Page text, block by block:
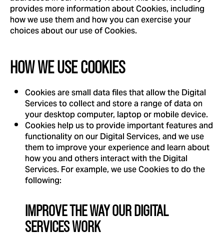
provides more information about Cookies, including
how we use them and how you can exercise your
choices about our use of Cookies.
HOW WE USE COOKIES
Cookies are small data files that allow the Digital
Services to collect and store a range of data on
your desktop computer, laptop or mobile device.
Cookies help us to provide important features and
functionality on our Digital Services, and we use
them to improve your experience and learn about
how you and others interact with the Digital
Services. For example, we use Cookies to do the
following:
IMPROVE THE WAY OUR DIGITAL
SERVICES WORK